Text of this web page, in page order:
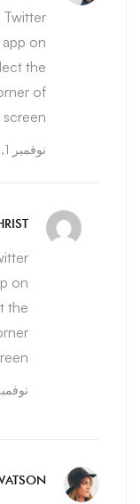
Twitter
on
the
of
نوفمبر 1, 2019 في 2:54 ص
on
the
نوفمبر 1, 2019 في